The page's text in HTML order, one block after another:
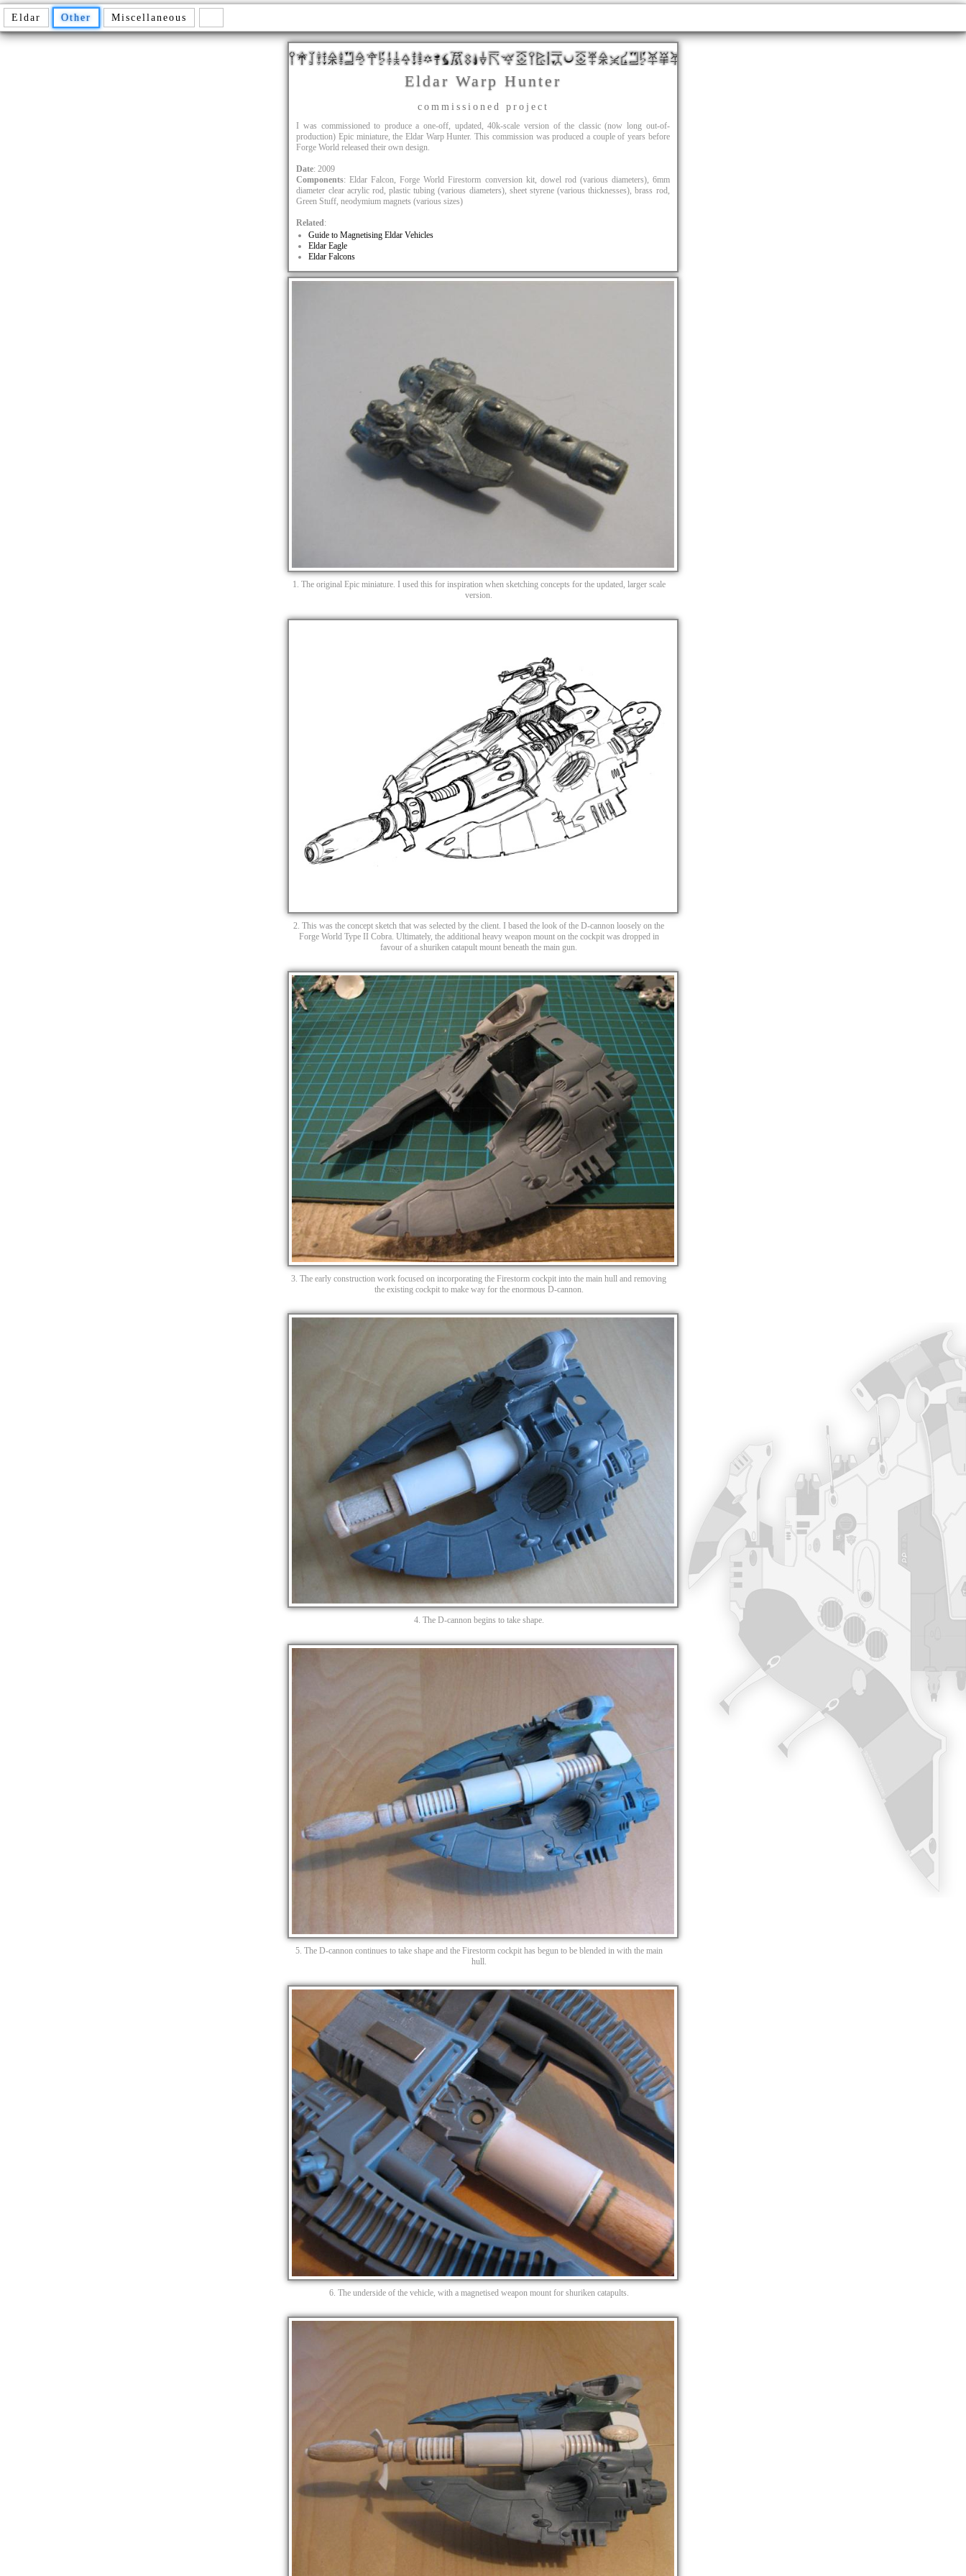
Eldar Other Miscellaneous
Eldar Warp Hunter
commissioned project
I was commissioned to produce a one-off, updated, 40k-scale version of the classic (now long out-of-
production) Epic miniature, the Eldar Warp Hunter. This commission was produced a couple of years before
Forge World released their own design.
Date: 2009
Components: Eldar Falcon, Forge World Firestorm conversion kit, dowel rod (various diameters), 6mm
diameter clear acrylic rod, plastic tubing (various diameters), sheet styrene (various thicknesses), brass rod,
Green Stuff, neodymium magnets (various sizes)
Related:
Guide to Magnetising Eldar Vehicles
Eldar Eagle
Eldar Falcons
1. The original Epic miniature. I used this for inspiration when sketching concepts for the updated, larger scale
version.
2. This was the concept sketch that was selected by the client. I based the look of the D-cannon loosely on the
Forge World Type II Cobra. Ultimately, the additional heavy weapon mount on the cockpit was dropped in
favour of a shuriken catapult mount beneath the main gun.
3. The early construction work focused on incorporating the Firestorm cockpit into the main hull and removing
the existing cockpit to make way for the enormous D-cannon.
4. The D-cannon begins to take shape.
5. The D-cannon continues to take shape and the Firestorm cockpit has begun to be blended in with the main
hull.
6. The underside of the vehicle, with a magnetised weapon mount for shuriken catapults.